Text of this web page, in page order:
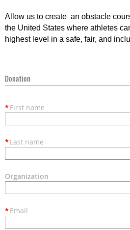
Allow us to create an obstacle
the United States where athletes
highest level in a safe, fair, and
Donation
* First name
* Last name
Organization
* Email